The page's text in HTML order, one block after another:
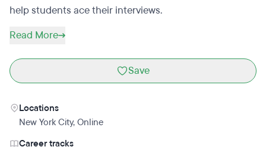
help students ace their interviews.
Read More
Save
Locations
New York City, Online
Career tracks